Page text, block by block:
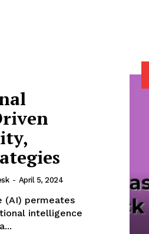
- April 5, 2024
(AI) permeates
intelligence